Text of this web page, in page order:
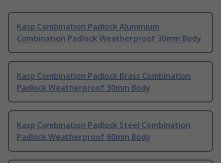
Kasp Combination Padlock Aluminium
Combination Padlock Weatherproof 30mm Body
Kasp Combination Padlock Brass Combination
Padlock Weatherproof 30mm Body
Kasp Combination Padlock Steel Combination
Padlock Weatherproof 60mm Body